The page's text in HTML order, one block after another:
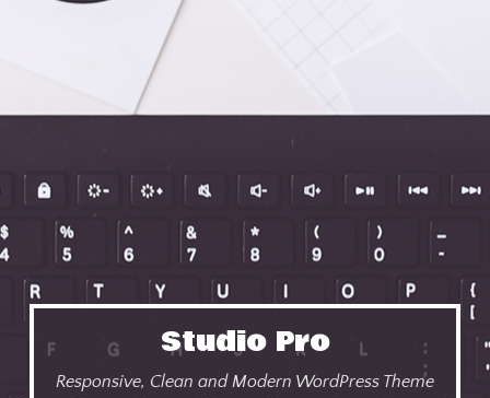
Studio Pro
Responsive, Clean and Modern WordPress Theme